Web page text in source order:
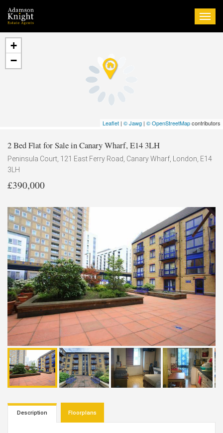
+
−
Leaflet | © Jawg | © OpenStreetMapcontributors
2 Bed Flat for Sale in Canary Wharf, E14 3LH
Peninsula Court, 121 East Ferry Road, Canary Wharf, London, E14
3LH
£390,000
Description Floorplans